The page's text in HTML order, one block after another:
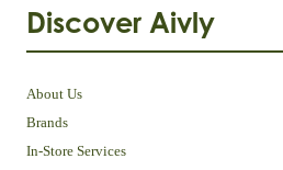
Discover Aivly
About Us
Brands
In-Store Services